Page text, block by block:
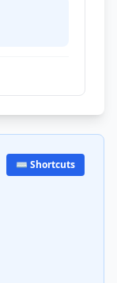
⌨️ Shortcuts